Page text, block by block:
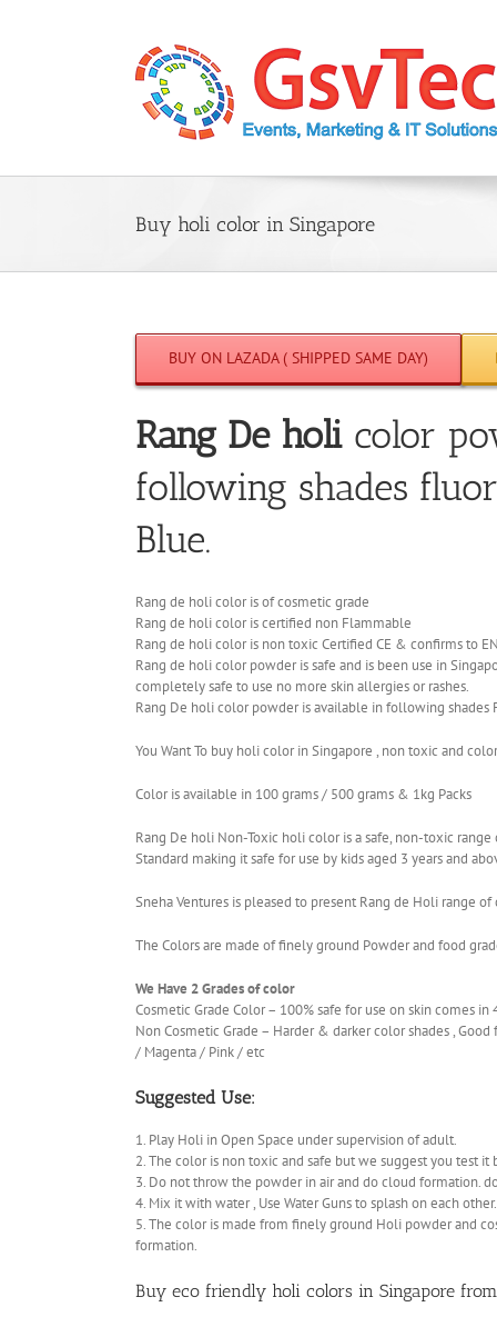
Buy holi color in Singapore
BUY ON LAZADA ( SHIPPED SAME DAY)
Rang De holi color
following shades
Blue.
Rang de holi color is of cosmetic grade
Rang de holi color is certified non Flammable
Rang de holi color is non toxic Certified CE & confirms to
Rang de holi color powder is safe and is been use in
completely safe to use no more skin allergies or rashes.
Rang De holi color powder is available in following
You Want To buy holi color in Singapore , non toxic and
Color is available in 100 grams / 500 grams & 1kg Packs
Rang De holi Non-Toxic holi color is a safe, non-toxic
Standard making it safe for use by kids aged 3 years and
Sneha Ventures is pleased to present Rang de Holi range
The Colors are made of finely ground Powder and food
We Have 2 Grades of color
Cosmetic Grade Color – 100% safe for use on skin comes
Non Cosmetic Grade – Harder & darker color shades ,
/ Magenta / Pink / etc
Suggested Use:
1. Play Holi in Open Space under supervision of adult.
2. The color is non toxic and safe but we suggest you test
3. Do not throw the powder in air and do cloud formation.
4. Mix it with water , Use Water Guns to splash on each other.
5. The color is made from finely ground Holi powder and
formation.
Buy eco friendly holi colors in Singapore